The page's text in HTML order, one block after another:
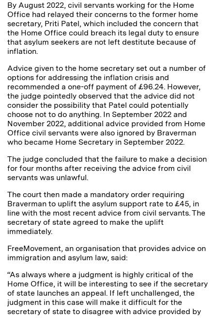
By August 2022, civil servants working for the Home
Office had relayed their concerns to the former home
secretary, Priti Patel, which included the concern that
the Home Office could breach its legal duty to ensure
that asylum seekers are not left destitute because of
inflation.
Advice given to the home secretary set out a number of
options for addressing the inflation crisis and
recommended a one-off payment of £96.24. However,
the judge pointedly observed that the advice did not
consider the possibility that Patel could potentially
choose not to do anything. In September 2022 and
November 2022, additional advice provided from Home
Office civil servants were also ignored by Braverman
who became Home Secretary in September 2022.
The judge concluded that the failure to make a decision
for four months after receiving the advice from civil
servants was unlawful.
The court then made a mandatory order requiring
Braverman to uplift the asylum support rate to £45, in
line with the most recent advice from civil servants. The
secretary of state agreed to make the uplift
immediately.
FreeMovement, an organisation that provides advice on
immigration and asylum law, said:
“As always where a judgment is highly critical of the
Home Office, it will be interesting to see if the secretary
of state launches an appeal. If left unchallenged, the
judgment in this case will make it difficult for the
secretary of state to disagree with advice provided by